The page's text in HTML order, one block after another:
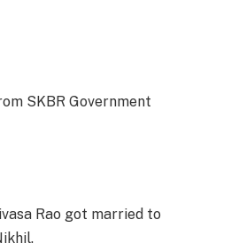
SKBR Government
Rao got married to